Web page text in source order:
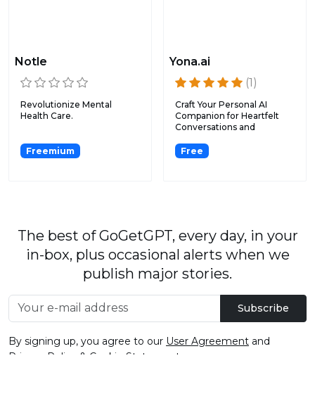
Notle
Revolutionize Mental
Health Care.
Freemium
Yona.ai
(1)
Craft Your Personal AI
Companion for Heartfelt
Conversations and
Free
The best of GoGetGPT, every day, in your
in-box, plus occasional alerts when we
publish major stories.
Subscribe
By signing up, you agree to our User Agreement and
Privacy Policy & Cookie Statement